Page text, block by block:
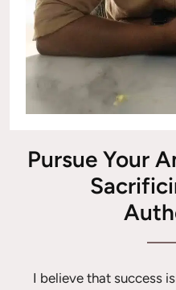
Pursue Your
I believe that success